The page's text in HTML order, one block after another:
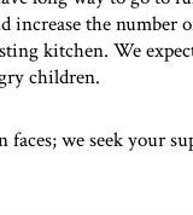
the number
kitchen. We
children.
we seek your